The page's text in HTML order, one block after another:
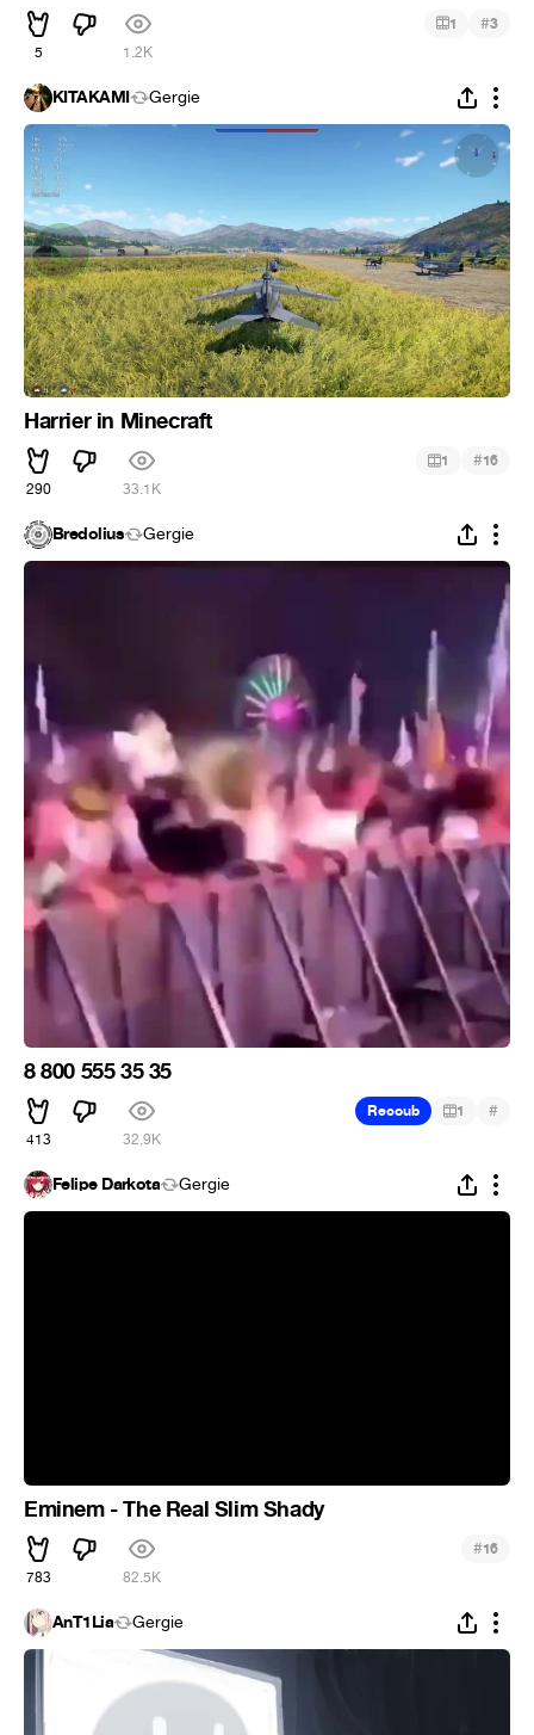
5 1.2K
1 #3
KITAKAMI Gergie
Harrier in Minecraft
290 33.1K
1 #16
Bredolius Gergie
8 800 555 35 35
413 32.9K
Recoub 1 #
Felipe Darkota Gergie
Eminem - The Real Slim Shady
783 82.5K
#16
AnT1Lia Gergie